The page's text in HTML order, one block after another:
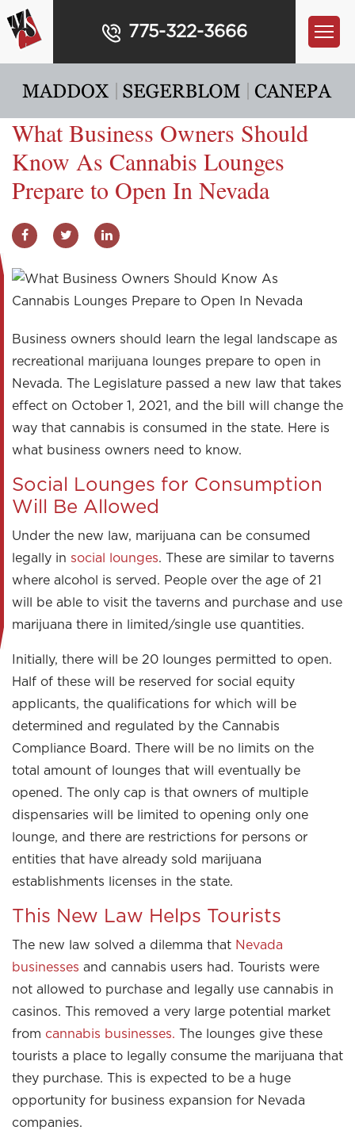
775-322-3666
What Business Owners Should
Know As Cannabis Lounges
Prepare to Open In Nevada
Business owners should learn the legal landscape as
recreational marijuana lounges prepare to open in
Nevada. The Legislature passed a new law that takes
effect on October 1, 2021, and the bill will change the
way that cannabis is consumed in the state. Here is
what business owners need to know.
Social Lounges for Consumption
Will Be Allowed
Under the new law, marijuana can be consumed
legally in social lounges. These are similar to taverns
where alcohol is served. People over the age of 21
will be able to visit the taverns and purchase and use
marijuana there in limited/single use quantities.
Initially, there will be 20 lounges permitted to open.
Half of these will be reserved for social equity
applicants, the qualifications for which will be
determined and regulated by the Cannabis
Compliance Board. There will be no limits on the
total amount of lounges that will eventually be
opened. The only cap is that owners of multiple
dispensaries will be limited to opening only one
lounge, and there are restrictions for persons or
entities that have already sold marijuana
establishments licenses in the state.
This New Law Helps Tourists
The new law solved a dilemma that Nevada
businesses and cannabis users had. Tourists were
not allowed to purchase and legally use cannabis in
casinos. This removed a very large potential market
from cannabis businesses. The lounges give these
tourists a place to legally consume the marijuana that
they purchase. This is expected to be a huge
opportunity for business expansion for Nevada
companies.